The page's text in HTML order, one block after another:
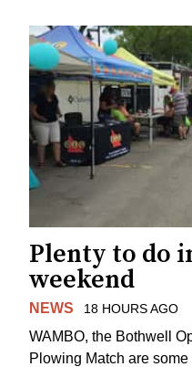
Plenty to do
weekend
NEWS 18 HOURS AGO
WAMBO, the Bothwell
Plowing Match are